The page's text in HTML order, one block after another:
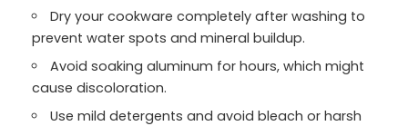
Dry your cookware completely after washing to
prevent water spots and mineral buildup.
Avoid soaking aluminum for hours, which might
cause discoloration.
Use mild detergents and avoid bleach or harsh